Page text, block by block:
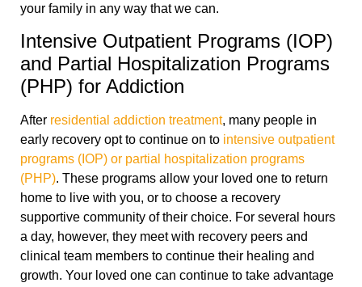
your family in any way that we can.
Intensive Outpatient Programs (IOP)
and Partial Hospitalization Programs
(PHP) for Addiction
After residential addiction treatment, many people in
early recovery opt to continue on to intensive outpatient
programs (IOP) or partial hospitalization programs
(PHP). These programs allow your loved one to return
home to live with you, or to choose a recovery
supportive community of their choice. For several hours
a day, however, they meet with recovery peers and
clinical team members to continue their healing and
growth. Your loved one can continue to take advantage